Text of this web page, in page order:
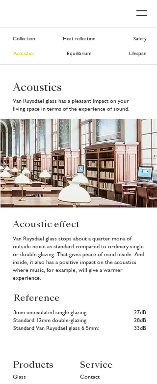
Collection
Acoustics
Heat reflection
Equilibrium
Safety
Lifespan
Acoustics
Van Ruysdael glass has a pleasant impact on your
living space in terms of the experience of sound.
Acoustic effect
Van Ruysdael glass stops about a quarter more of
outside noise as standard compared to ordinary single
or double glazing. That gives peace of mind inside. And
inside, it also has a positive impact on the acoustics
where music, for example, will give a warmer
experience.
Reference
3mm uninsulated single glazing:
Standard 12mm double-glazing:
Standard Van Ruysdael glass 6.5mm:
27dB
28dB
33dB
Products
Glass
Service
Contact